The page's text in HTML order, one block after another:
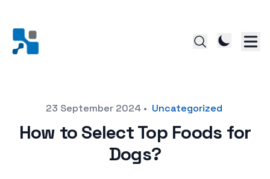
Posted on23 September 2024• Uncategorized
How to Select Top Foods for
Dogs?